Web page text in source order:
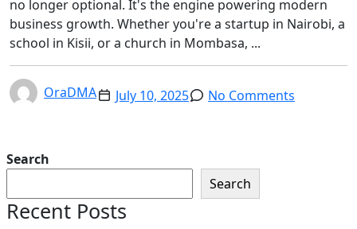
no longer optional. It's the engine powering modern
business growth. Whether you're a startup in Nairobi, a
school in Kisii, or a church in Mombasa, ...
OraDMA July 10, 2025 No Comments
Search
Search
Recent Posts